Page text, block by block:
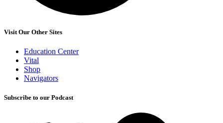
Visit Our Other Sites
Education Center
Vital
Shop
Navigators
Subscribe to our Podcast